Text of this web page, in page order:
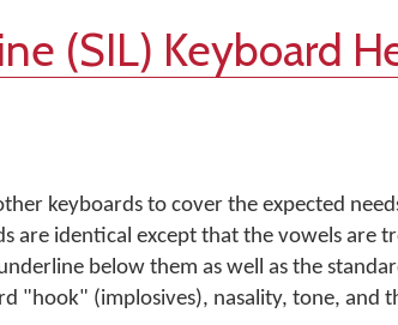
(SIL) Keyboard
keyboards to cover the expected
are identical except that the vowels are
below them as well as the
"hook" (implosives), nasality, tone, and